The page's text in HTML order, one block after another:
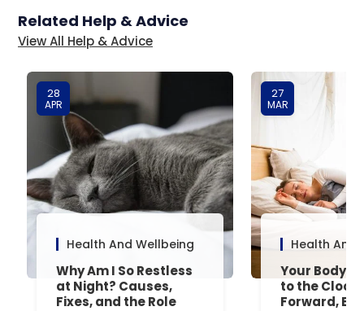
Related Help & Advice
View All Help & Advice
28
APR
Health And Wellbeing
Why Am I So Restless
at Night? Causes,
Fixes, and the Role
27
MAR
Health And
Your Body’s
to the
Forward,